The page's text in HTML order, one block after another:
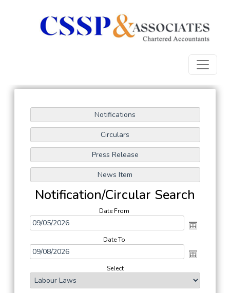
Notification/Circular Search
Date From
Date To
Select